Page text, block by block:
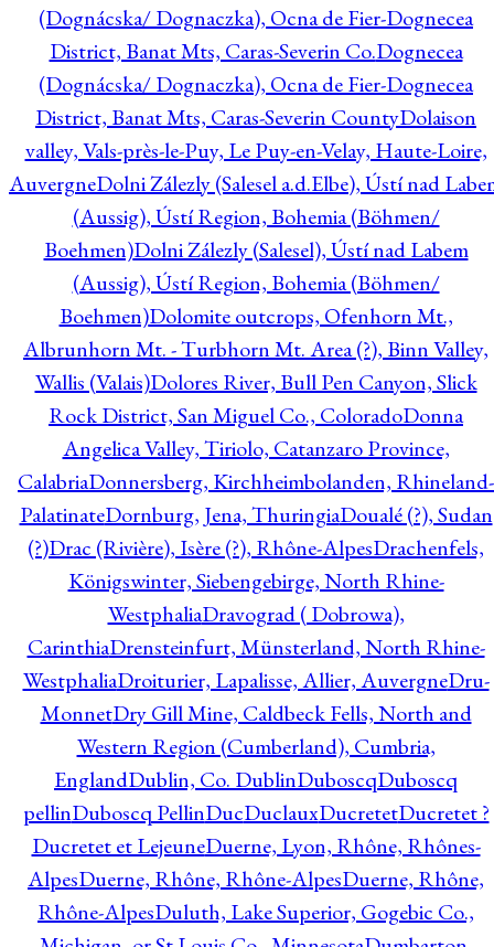
(Dognácska/ Dognaczka), Ocna de Fier-Dognecea
District, Banat Mts, Caras-Severin Co.Dognecea
(Dognácska/ Dognaczka), Ocna de Fier-Dognecea
District, Banat Mts, Caras-Severin CountyDolaison
valley, Vals-près-le-Puy, Le Puy-en-Velay, Haute-Loire,
AuvergneDolni Zálezly (Salesel a.d.Elbe), Ústí nad
(Aussig), Ústí Region, Bohemia (Böhmen/
Boehmen)Dolni Zálezly (Salesel), Ústí nad Labem
(Aussig), Ústí Region, Bohemia (Böhmen/
Boehmen)Dolomite outcrops, Ofenhorn Mt.,
Albrunhorn Mt. - Turbhorn Mt. Area (?), Binn Valley,
Wallis (Valais)Dolores River, Bull Pen Canyon, Slick
Rock District, San Miguel Co., ColoradoDonna
Angelica Valley, Tiriolo, Catanzaro Province,
CalabriaDonnersberg, Kirchheimbolanden, Rhineland-
PalatinateDornburg, Jena, ThuringiaDoualé (?), Sudan
(?)Drac (Rivière), Isère (?), Rhône-AlpesDrachenfels,
Königswinter, Siebengebirge, North Rhine-
WestphaliaDravograd ( Dobrowa),
CarinthiaDrensteinfurt, Münsterland, North Rhine-
WestphaliaDroiturier, Lapalisse, Allier, AuvergneDru-
MonnetDry Gill Mine, Caldbeck Fells, North and
Western Region (Cumberland), Cumbria,
EnglandDublin, Co. DublinDuboscqDuboscq
pellinDuboscq PellinDucDuclauxDucretetDucretet ?
Ducretet et LejeuneDuerne, Lyon, Rhône, Rhônes-
AlpesDuerne, Rhône, Rhône-AlpesDuerne, Rhône,
Rhône-AlpesDuluth, Lake Superior, Gogebic Co.,